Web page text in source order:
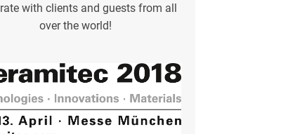
with clients and guests from all
over the world!